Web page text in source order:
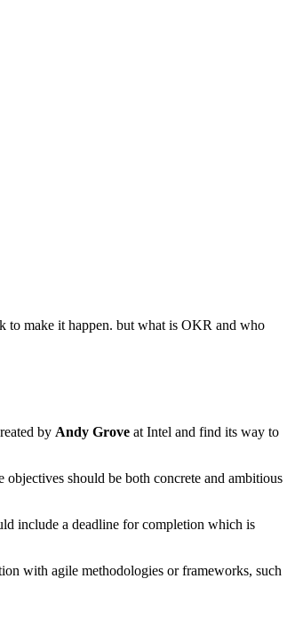
to make it happen. but what is OKR and who
by Andy Grove at Intel and find its way to
should be both concrete and ambitious
include a deadline for completion which is
with agile methodologies or frameworks, such